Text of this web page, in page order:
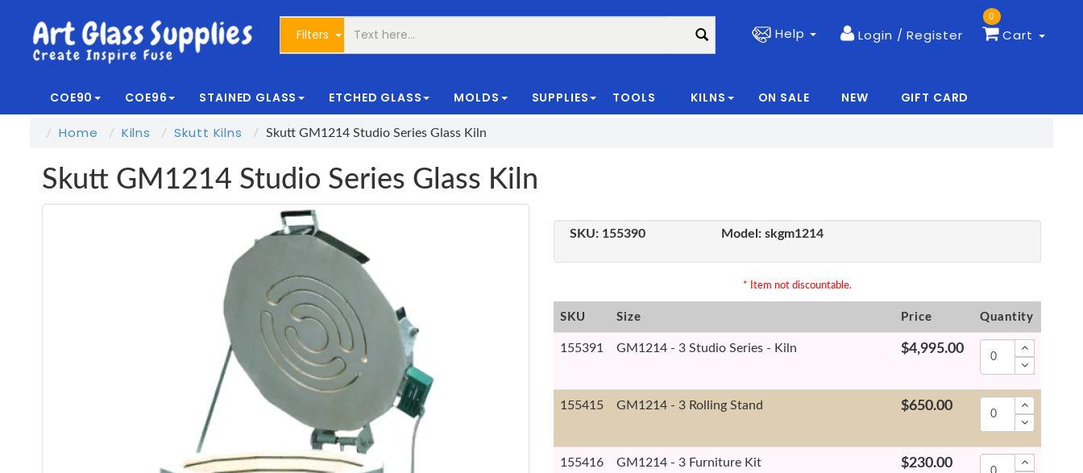
Filters Help Login / Register Cart
0
COE90 COE96 STAINED GLASS ETCHED GLASS MOLDS SUPPLIES TOOLS KILNS ON SALE NEW GIFT CARD
Home Kilns Skutt Kilns Skutt GM1214 Studio Series Glass Kiln
Skutt GM1214 Studio Series Glass Kiln
SKU: 155390 Model: skgm1214
* Item not discountable.
SKU Size Price Quantity
155391 GM1214 - 3 Studio Series - Kiln $4,995.00
155415 GM1214 - 3 Rolling Stand $650.00
155416 GM1214 - 3 Furniture Kit $230.00